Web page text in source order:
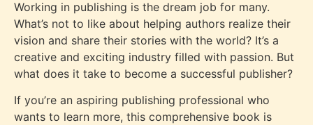
Working in publishing is the dream job for many.
What’s not to like about helping authors realize their
vision and share their stories with the world? It’s a
creative and exciting industry filled with passion. But
what does it take to become a successful publisher?
If you’re an aspiring publishing professional who
wants to learn more, this comprehensive book is